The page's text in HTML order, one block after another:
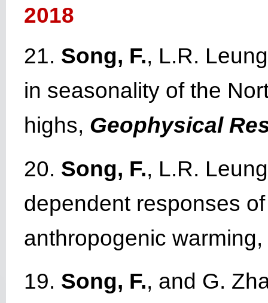
2018
21. Song, F., L.R.
in seasonality of the
highs, Geophysical
20. Song, F., L.R.
dependent responses
anthropogenic warming,
19. Song, F., and G.